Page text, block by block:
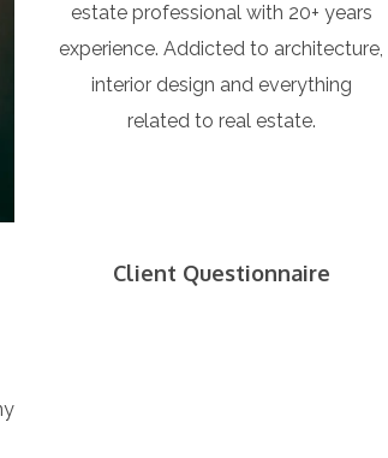
estate professional with 20+ years
experience. Addicted to architecture,
interior design and everything
related to real estate.
Client Questionnaire